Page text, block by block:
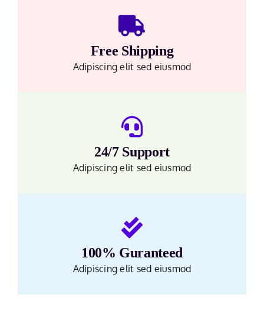
Free Shipping
Adipiscing elit sed eiusmod
24/7 Support
Adipiscing elit sed eiusmod
100% Guranteed
Adipiscing elit sed eiusmod